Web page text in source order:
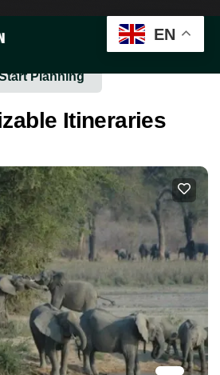
Planning
Itineraries
EN